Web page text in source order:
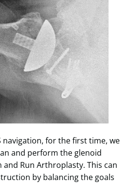
navigation, for the first time, we
and perform the glenoid
Run Arthroplasty. This can
by balancing the goals